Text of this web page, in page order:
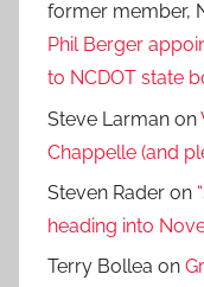
former member,
Phil Berger
to NCDOT state
Steve Larman on
Chappelle (and
Steven Rader on
heading into
Terry Bollea on